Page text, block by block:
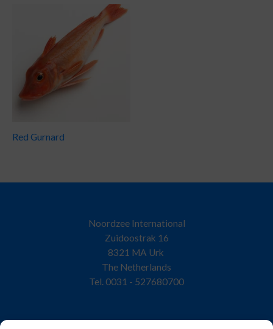
Red Gurnard
Noordzee International
Zuidoostrak 16
8321 MA Urk
The Netherlands
Tel. 0031 - 527680700